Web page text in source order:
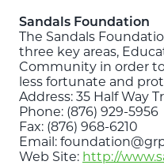
Sandals Foundation
The Sandals
three key areas,
Community in order
less fortunate and
Address: 35 Half Way
Phone: (876) 929-5956
Fax: (876) 968-6210
Email:
Web Site: http://